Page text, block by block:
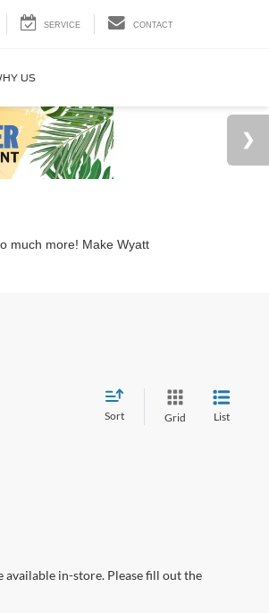
SERVICE CONTACT
US
much more! Make Wyatt
Sort Grid List
in-store. Please fill out the